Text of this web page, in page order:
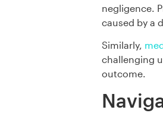
negligence.
caused by a
Similarly,
challenging
outcome.